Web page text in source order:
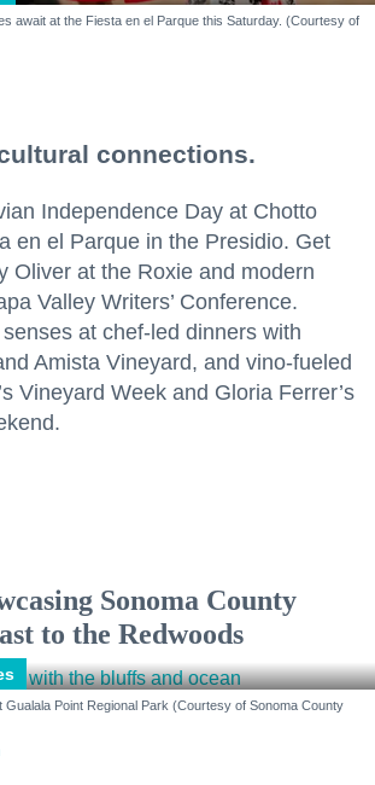
await at the Fiesta en el Parque this Saturday. (Courtesy of
connections.
Independence Day at Chotto
en el Parque in the Presidio. Get
Oliver at the Roxie and modern
Valley Writers’ Conference.
at chef-led dinners with
Amista Vineyard, and vino-fueled
Vineyard Week and Gloria Ferrer’s
Sonoma County
to the Redwoods
Gualala Point Regional Park (Courtesy of Sonoma County